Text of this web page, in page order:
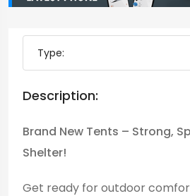
Type:
Description:
Brand New Tents – Strong,
Shelter!
Get ready for outdoor